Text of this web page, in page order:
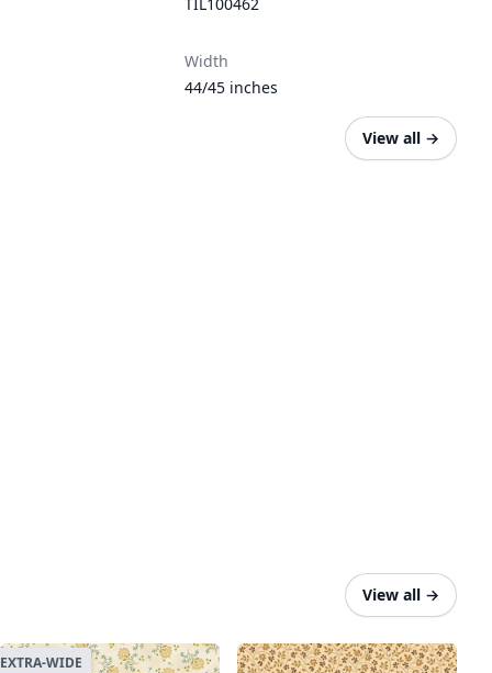
Width
44/45 inches
View all →
View all →
EXTRA-WIDE